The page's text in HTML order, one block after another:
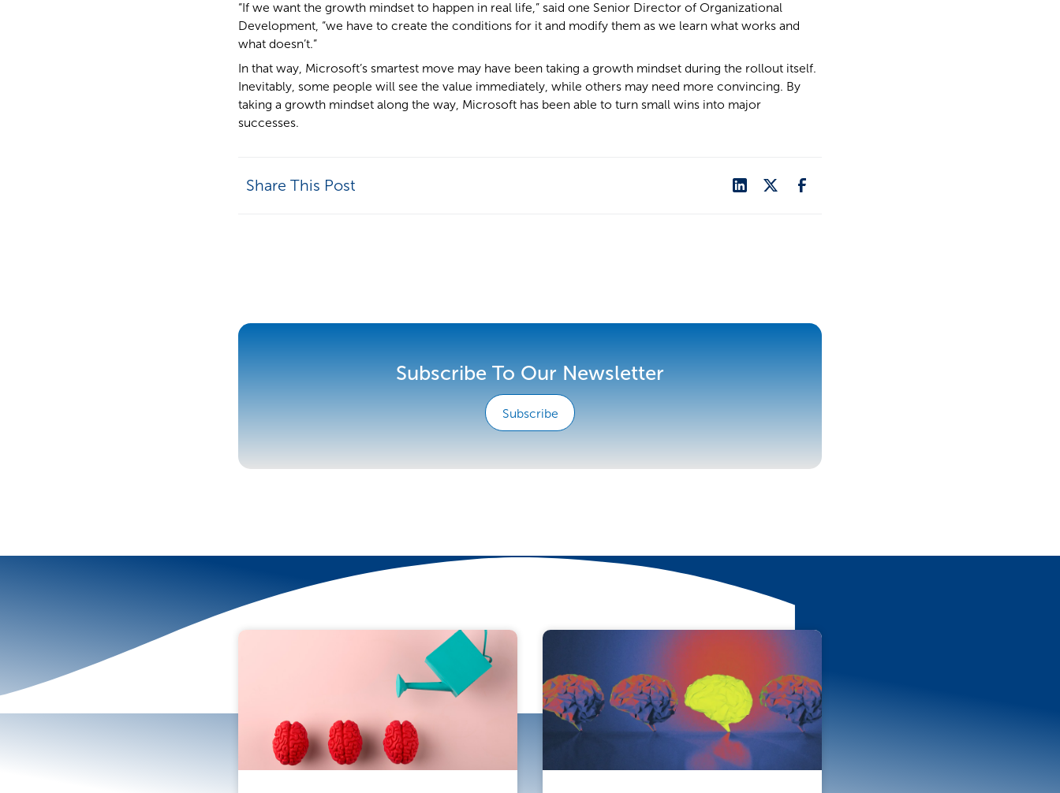
“If we want the growth mindset to happen in real life,” said one Senior Director of Organizational
Development, “we have to create the conditions for it and modify them as we learn what works and
what doesn’t.”
In that way, Microsoft’s smartest move may have been taking a growth mindset during the rollout itself.
Inevitably, some people will see the value immediately, while others may need more convincing. By
taking a growth mindset along the way, Microsoft has been able to turn small wins into major
successes.
Share This Post
Subscribe To Our Newsletter
Subscribe
More To Explore